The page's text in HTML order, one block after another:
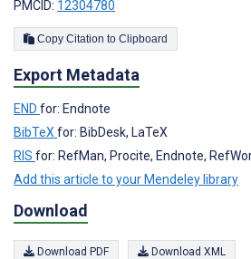
PMCID: 12304780
Copy Citation to Clipboard
Export Metadata
END for: Endnote
BibTeXfor: BibDesk, LaTeX
RIS for: RefMan, Procite, Endnote,
Add this article to your Mendeley library
Download
Download PDF Download XML